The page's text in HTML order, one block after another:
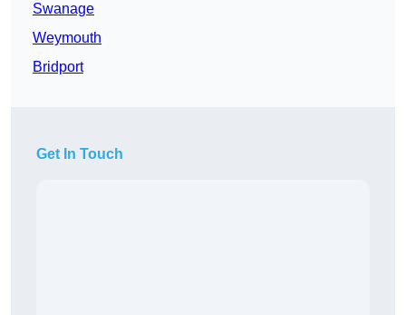
Swanage
Weymouth
Bridport
Get In Touch